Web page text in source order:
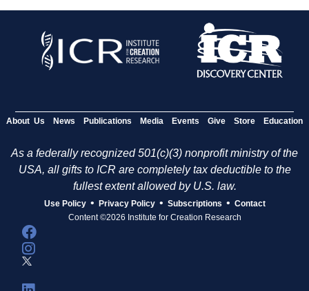
About Us News Publications Media Events Give Store Education
As a federally recognized 501(c)(3) nonprofit ministry of the
USA, all gifts to ICR are completely tax deductible to the
fullest extent allowed by U.S. law.
Use Policy • Privacy Policy • Subscriptions • Contact
Content ©2026 Institute for Creation Research